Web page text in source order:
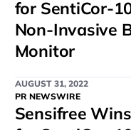
for SentiCor-
Non-Invasive
Monitor
AUGUST 31, 2022
PR NEWSWIRE
Sensifree